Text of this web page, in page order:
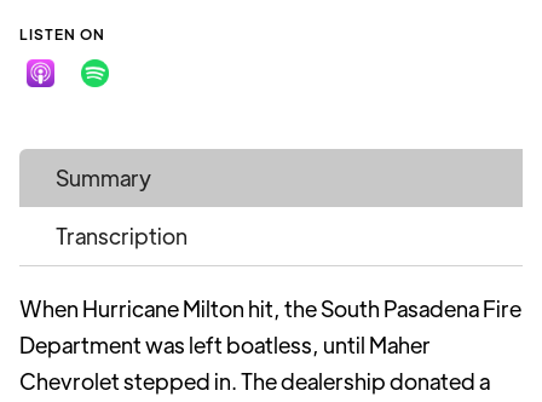
LISTEN ON
Summary
Transcription
When Hurricane Milton hit, the South Pasadena Fire
Department was left boatless, until Maher
Chevrolet stepped in. The dealership donated a